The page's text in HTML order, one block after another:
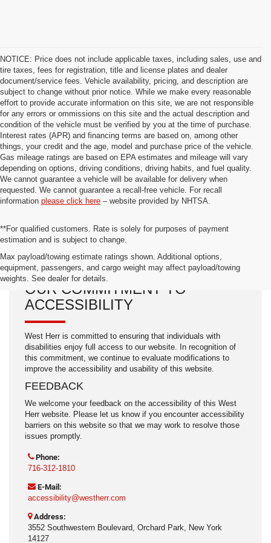
NOTICE: Price does not include applicable taxes, including sales, use and
tire taxes, fees for registration, title and license plates and dealer
document/service fees. Vehicle availability, pricing, and description are
subject to change without prior notice. While we make every reasonable
effort to provide accurate information on this site, we are not responsible
for any errors or ommissions on this site and the actual description and
condition of the vehicle must be verified by you at the time of purchase.
Interest rates (APR) and financing terms are based on, among other
things, your credit and the age, model and purchase price of the vehicle.
Gas mileage ratings are based on EPA estimates and mileage will vary
depending on options, driving conditions, driving habits, and fuel quality.
We cannot guarantee a vehicle will be available for delivery when
requested. We cannot guarantee a recall-free vehicle. For recall
information please click here – website provided by NHTSA.
**For qualified customers. Rate is solely for purposes of payment
estimation and is subject to change.
Max payload/towing estimate ratings shown. Additional options,
equipment, passengers, and cargo weight may affect payload/towing
weights. See dealer for details.
OUR COMMITMENT TO
ACCESSIBILITY
West Herr is committed to ensuring that individuals with
disabilities enjoy full access to our website. In recognition of
this commitment, we continue to evaluate modifications to
improve the accessibility and usability of this website.
FEEDBACK
We welcome your feedback on the accessibility of this West
Herr website. Please let us know if you encounter accessibility
barriers on this website so that we may work to resolve those
issues promptly.
Phone:
716-312-1810
E-Mail:
accessibility@westherr.com
Address:
3552 Southwestern Boulevard, Orchard Park, New York
14127